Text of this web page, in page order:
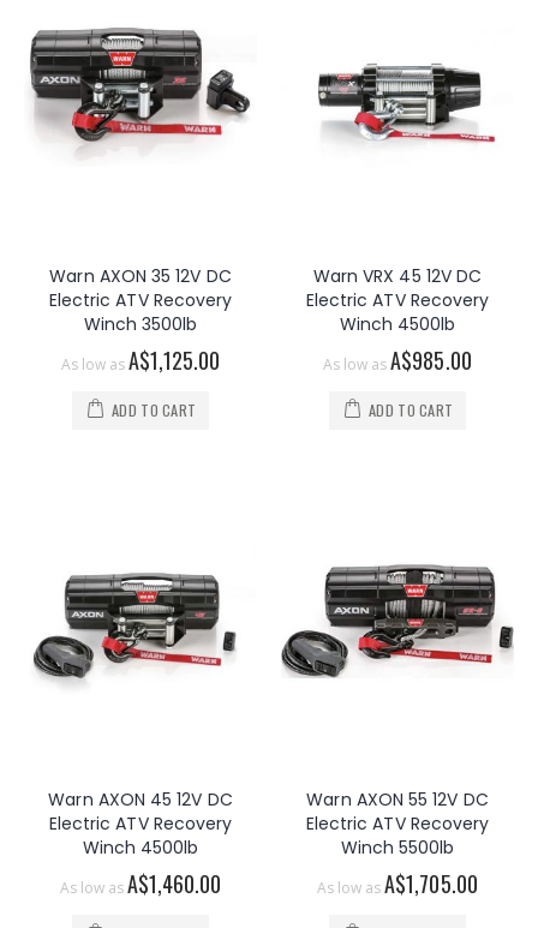
Warn AXON 35 12V DC
Electric ATV Recovery
Winch 3500lb
As low as A$1,125.00
ADD TO CART
Warn VRX 45 12V DC
Electric ATV Recovery
Winch 4500lb
As low asA$985.00
ADD TO CART
Warn AXON 45 12V DC
Electric ATV Recovery
Winch 4500lb
As low as A$1,460.00
Warn AXON 55 12V DC
Electric ATV Recovery
Winch 5500lb
As low asA$1,705.00